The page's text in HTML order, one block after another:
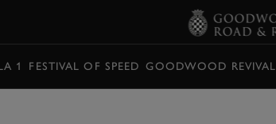
1 FESTIVAL OF SPEED GOODWOOD REVIVAL